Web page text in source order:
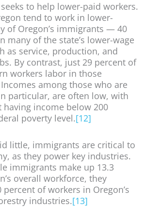
seeks to help lower-paid workers.
tend to work in lower-
of Oregon’s immigrants — 40
many of the state’s lower-wage
as service, production, and
By contrast, just 29 percent of
workers labor in those
Incomes among those who are
particular, are often low, with
having income below 200
poverty level.[12]
little, immigrants are critical to
as they power key industries.
immigrants make up 13.3
overall workforce, they
of workers in Oregon’s
industries.[13]